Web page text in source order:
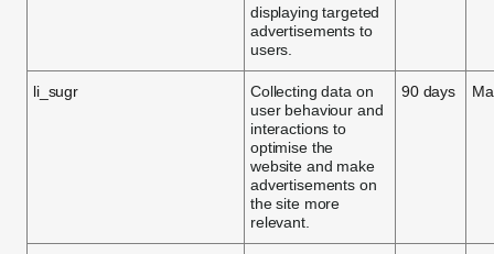
displaying targeted
advertisements to
users.
li_sugr
Collecting data on
user behaviour and
interactions to
optimise the
website and make
advertisements on
the site more
relevant.
90 days